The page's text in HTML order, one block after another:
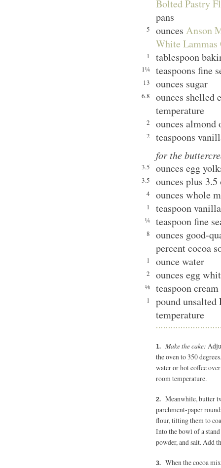
Bolted Pastry
pans
5 ounces Anson
White Lammas
1 tablespoon
1¼ teaspoons fine
13 ounces sugar
6.8
ounces shelled
temperature
2 ounces almond
2
teaspoons
for the
3.5 ounces egg
3.5 ounces plus 3.5
4 ounces whole
1 teaspoon
¼ teaspoon fine
8
ounces good-
percent cocoa
1 ounce water
2 ounces egg
⅛ teaspoon
1
pound unsalted
temperature
Make the cake:
the oven to 350
water or hot coffee
room temperature.
Meanwhile, butter
parchment-paper
flour, tilting them to
Into the bowl of a
powder, and salt. Add
When the cocoa